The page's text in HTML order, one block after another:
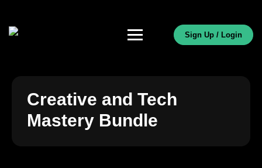
Sign Up / Login
Creative and Tech
Mastery Bundle